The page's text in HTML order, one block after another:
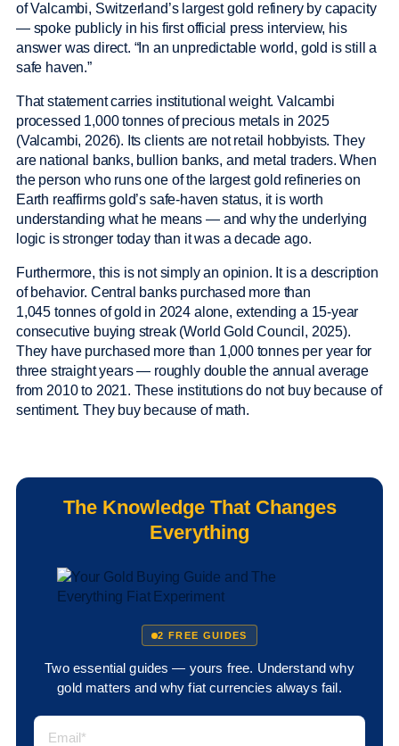
of Valcambi, Switzerland’s largest gold refinery by capacity
— spoke publicly in his first official press interview, his
answer was direct. “In an unpredictable world, gold is still a
safe haven.”
That statement carries institutional weight. Valcambi
processed 1,000 tonnes of precious metals in 2025
(Valcambi, 2026). Its clients are not retail hobbyists. They
are national banks, bullion banks, and metal traders. When
the person who runs one of the largest gold refineries on
Earth reaffirms gold’s safe-haven status, it is worth
understanding what he means — and why the underlying
logic is stronger today than it was a decade ago.
Furthermore, this is not simply an opinion. It is a description
of behavior. Central banks purchased more than
1,045 tonnes of gold in 2024 alone, extending a 15-year
consecutive buying streak (World Gold Council, 2025).
They have purchased more than 1,000 tonnes per year for
three straight years — roughly double the annual average
from 2010 to 2021. These institutions do not buy because of
sentiment. They buy because of math.
The Knowledge That Changes
Everything
2 FREE GUIDES
Two essential guides — yours free. Understand why
gold matters and why fiat currencies always fail.